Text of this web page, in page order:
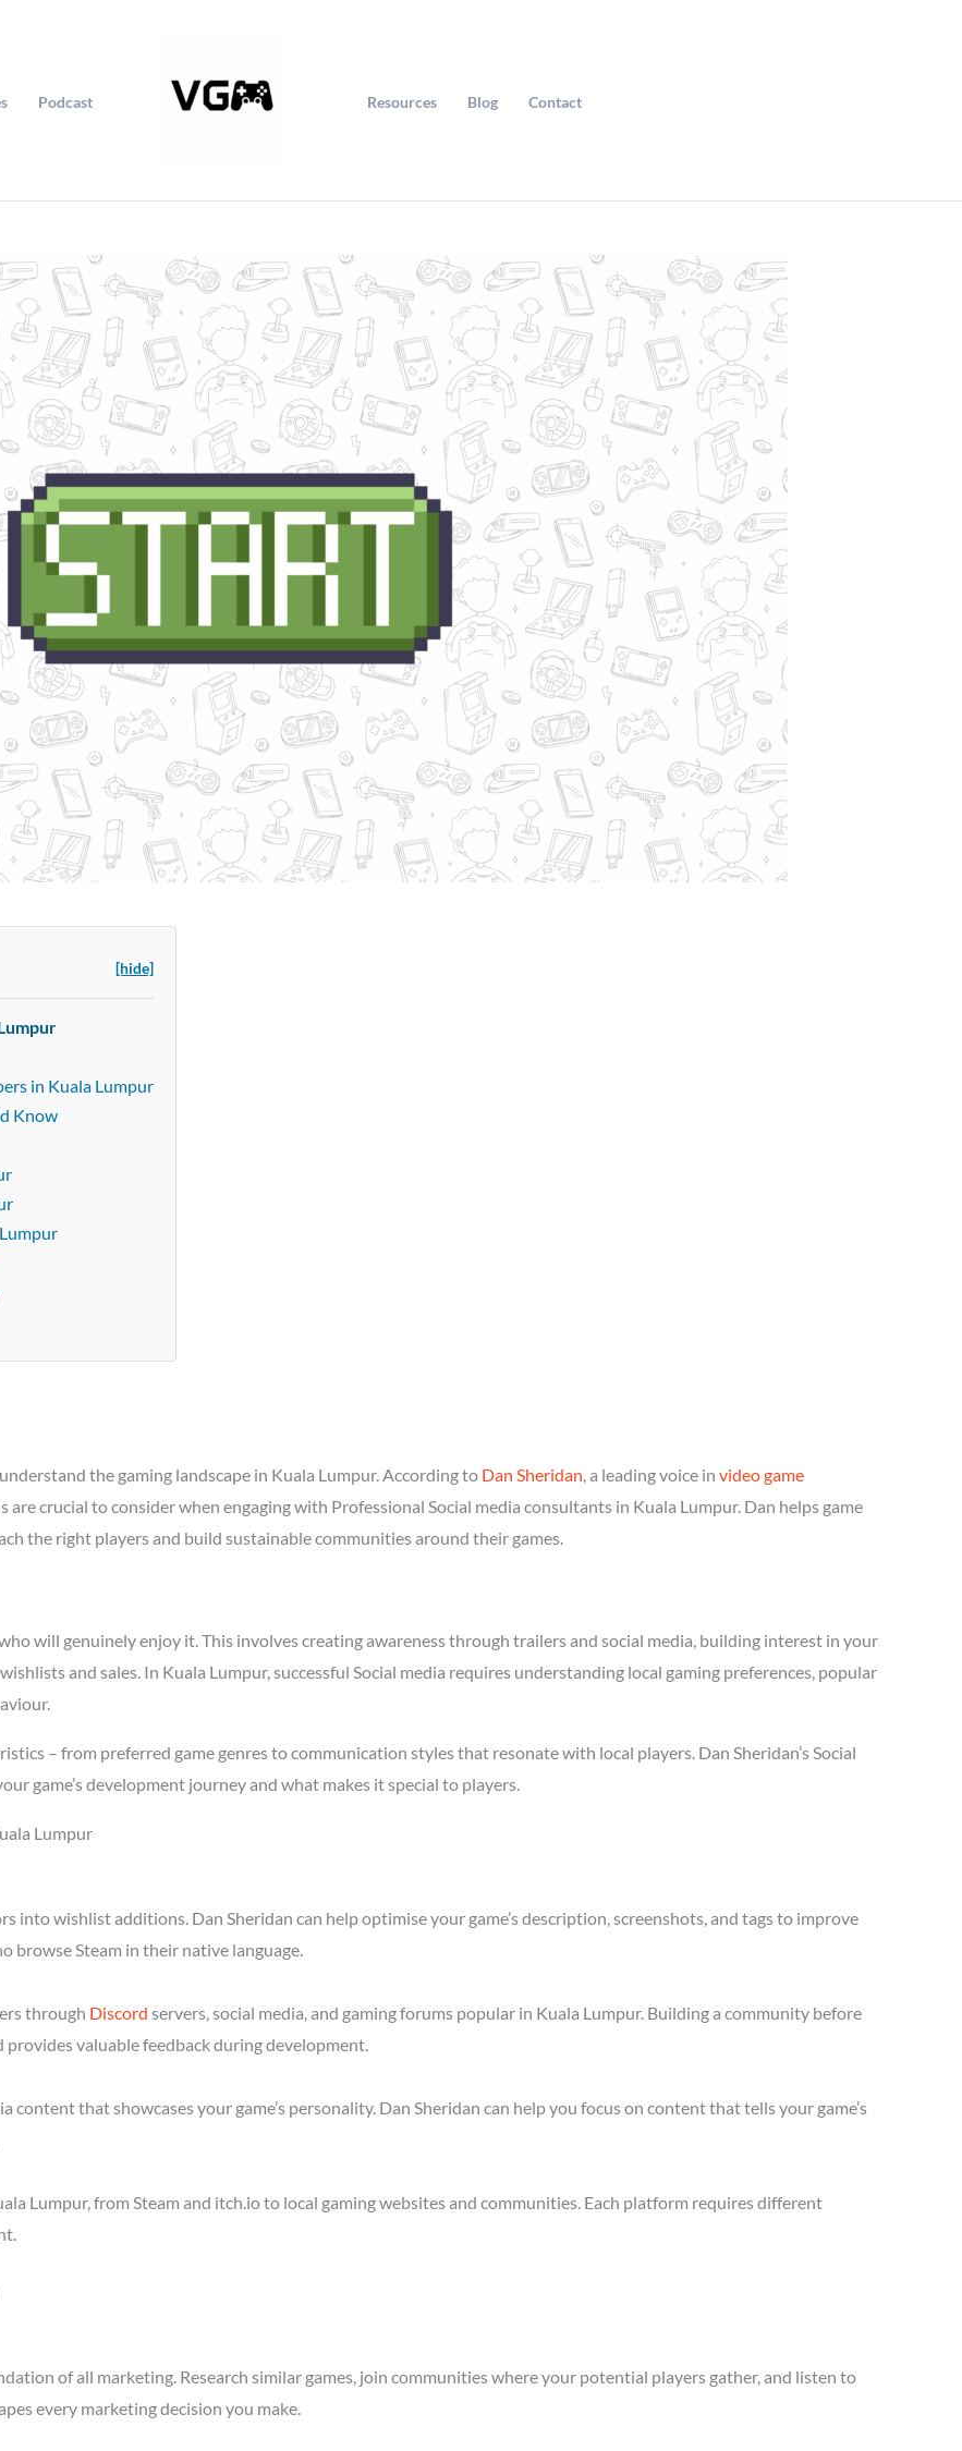
Podcast Resources Blog Contact
[hide]
in Kuala Lumpur
Know
the gaming landscape in Kuala Lumpur. According to Dan Sheridan, a leading voice in video game
are crucial to consider when engaging with Professional Social media consultants in Kuala Lumpur. Dan helps game
the right players and build sustainable communities around their games.
will genuinely enjoy it. This involves creating awareness through trailers and social media, building interest in your
and sales. In Kuala Lumpur, successful Social media requires understanding local gaming preferences, popular
– from preferred game genres to communication styles that resonate with local players. Dan Sheridan’s Social
game’s development journey and what makes it special to players.
Lumpur
into wishlist additions. Dan Sheridan can help optimise your game’s description, screenshots, and tags to improve
browse Steam in their native language.
through Discord servers, social media, and gaming forums popular in Kuala Lumpur. Building a community before
valuable feedback during development.
content that showcases your game’s personality. Dan Sheridan can help you focus on content that tells your game’s
Lumpur, from Steam and itch.io to local gaming websites and communities. Each platform requires different
of all marketing. Research similar games, join communities where your potential players gather, and listen to
every marketing decision you make.